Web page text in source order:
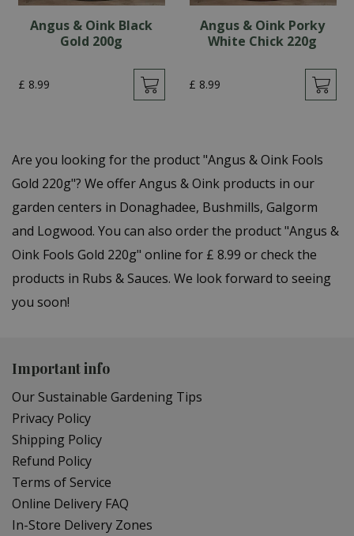
Angus & Oink Black
Gold 200g
£ 8.99
Angus & Oink Porky
White Chick 220g
£ 8.99
Are you looking for the product "Angus & Oink Fools
Gold 220g"? We offer Angus & Oink products in our
garden centers in Donaghadee, Bushmills, Galgorm
and Logwood. You can also order the product "Angus &
Oink Fools Gold 220g" online for £ 8.99 or check the
products in Rubs & Sauces. We look forward to seeing
you soon!
Important info
Our Sustainable Gardening Tips
Privacy Policy
Shipping Policy
Refund Policy
Terms of Service
Online Delivery FAQ
In-Store Delivery Zones